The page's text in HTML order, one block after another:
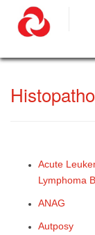
​Acute
Lymphoma
ANAG
Autposy